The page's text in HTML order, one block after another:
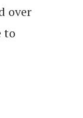
over
to